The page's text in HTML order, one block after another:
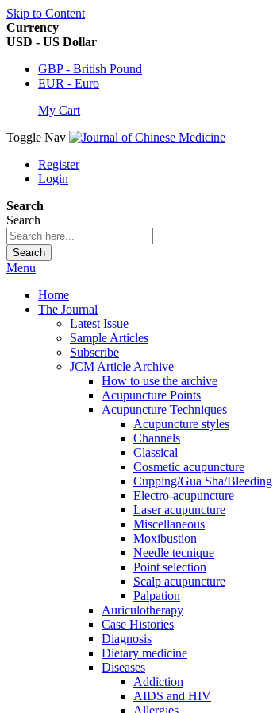
Skip to Content
Currency
USD - US Dollar
GBP - British Pound
EUR - Euro
My Cart
Toggle Nav
Register
Login
Search
Search
Search
Menu
Home
The Journal
Latest Issue
Sample Articles
Subscribe
JCM Article Archive
How to use the archive
Acupuncture Points
Acupuncture Techniques
Acupuncture styles
Channels
Classical
Cosmetic acupuncture
Cupping/Gua Sha/Bleeding
Electro-acupuncture
Laser acupuncture
Miscellaneous
Moxibustion
Needle tecnique
Point selection
Scalp acupuncture
Palpation
Auriculotherapy
Case Histories
Diagnosis
Dietary medicine
Diseases
Addiction
AIDS and HIV
Allergies